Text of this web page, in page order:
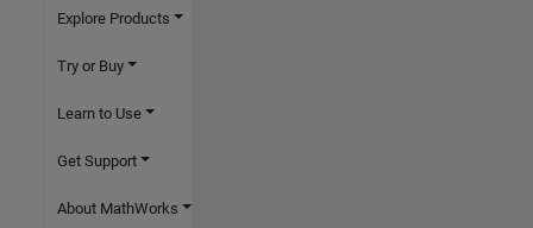
Explore Products
Try or Buy
Learn to Use
Get Support
About MathWorks